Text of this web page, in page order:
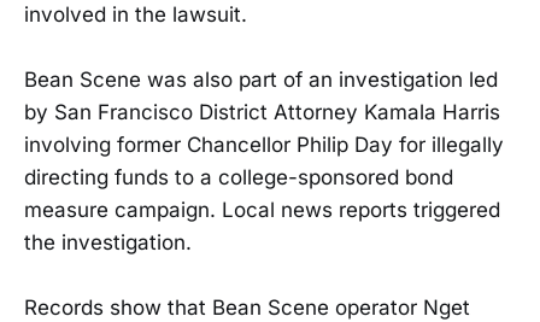
involved in the lawsuit.
Bean Scene was also part of an investigation led
by San Francisco District Attorney Kamala Harris
involving former Chancellor Philip Day for illegally
directing funds to a college-sponsored bond
measure campaign. Local news reports triggered
the investigation.
Records show that Bean Scene operator Nget